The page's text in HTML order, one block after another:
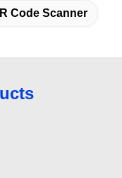
Code Scanner